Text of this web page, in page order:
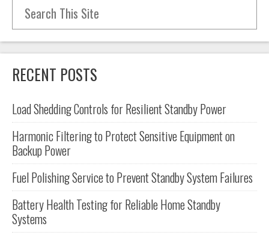
Search for:
RECENT POSTS
Load Shedding Controls for Resilient Standby Power
Harmonic Filtering to Protect Sensitive Equipment on
Backup Power
Fuel Polishing Service to Prevent Standby System Failures
Battery Health Testing for Reliable Home Standby
Systems